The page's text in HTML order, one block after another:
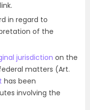
in regard to
of the
jurisdiction on the
matters (Art.
has been
involving the